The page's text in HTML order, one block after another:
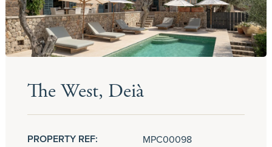
The West, Deià
PROPERTY REF: MPC00098